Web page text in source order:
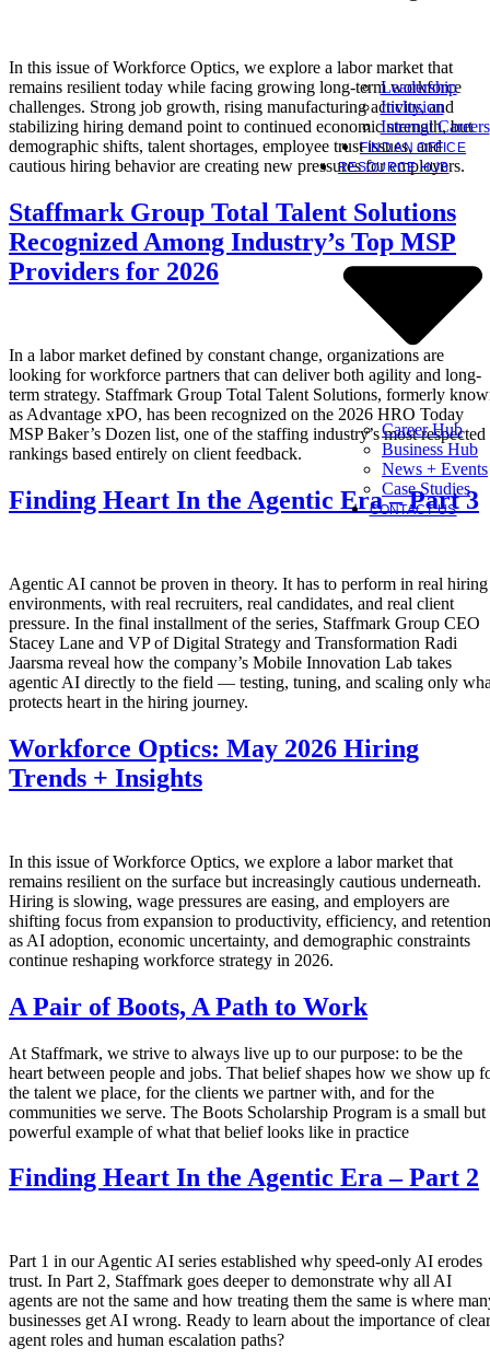
Leadership
Inclusion
Internal Careers
FIND AN OFFICE
RESOURCE HUB
Career Hub
Business Hub
News + Events
Case Studies
CONTACT US
In this issue of Workforce Optics, we explore a labor market that
remains resilient today while facing growing long-term workforce
challenges. Strong job growth, rising manufacturing activity, and
stabilizing hiring demand point to continued economic strength, but
demographic shifts, talent shortages, employee trust issues, and
cautious hiring behavior are creating new pressures for employers.
Staffmark Group Total Talent Solutions
Recognized Among Industry’s Top MSP
Providers for 2026
In a labor market defined by constant change, organizations are
looking for workforce partners that can deliver both agility and long-
term strategy. Staffmark Group Total Talent Solutions, formerly
as Advantage xPO, has been recognized on the 2026 HRO Today
MSP Baker’s Dozen list, one of the staffing industry’s most respected
rankings based entirely on client feedback.
Finding Heart In the Agentic Era – Part 3
Agentic AI cannot be proven in theory. It has to perform in real hiring
environments, with real recruiters, real candidates, and real client
pressure. In the final installment of the series, Staffmark Group CEO
Stacey Lane and VP of Digital Strategy and Transformation Radi
Jaarsma reveal how the company’s Mobile Innovation Lab takes
agentic AI directly to the field — testing, tuning, and scaling only
protects heart in the hiring journey.
Workforce Optics: May 2026 Hiring
Trends + Insights
In this issue of Workforce Optics, we explore a labor market that
remains resilient on the surface but increasingly cautious underneath.
Hiring is slowing, wage pressures are easing, and employers are
shifting focus from expansion to productivity, efficiency, and retention
as AI adoption, economic uncertainty, and demographic constraints
continue reshaping workforce strategy in 2026.
A Pair of Boots, A Path to Work
At Staffmark, we strive to always live up to our purpose: to be the
heart between people and jobs. That belief shapes how we show up
the talent we place, for the clients we partner with, and for the
communities we serve. The Boots Scholarship Program is a small but
powerful example of what that belief looks like in practice
Finding Heart In the Agentic Era – Part 2
Part 1 in our Agentic AI series established why speed-only AI erodes
trust. In Part 2, Staffmark goes deeper to demonstrate why all AI
agents are not the same and how treating them the same is where
businesses get AI wrong. Ready to learn about the importance of clear
agent roles and human escalation paths?